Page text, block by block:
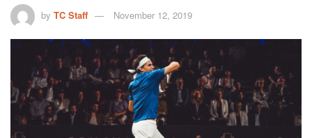
by TC Staff November 12, 2019